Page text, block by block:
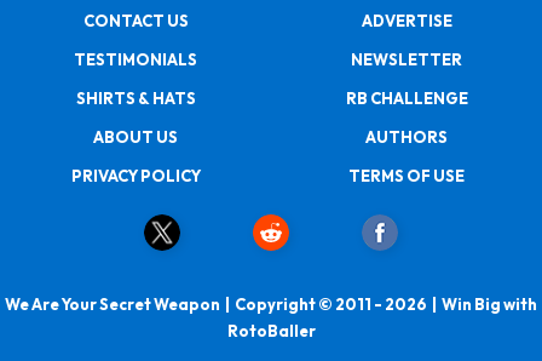
CONTACT US
ADVERTISE
TESTIMONIALS
NEWSLETTER
SHIRTS & HATS
RB CHALLENGE
ABOUT US
AUTHORS
PRIVACY POLICY
TERMS OF USE
We Are Your Secret Weapon | Copyright © 2011 - 2026 | Win Big with
RotoBaller